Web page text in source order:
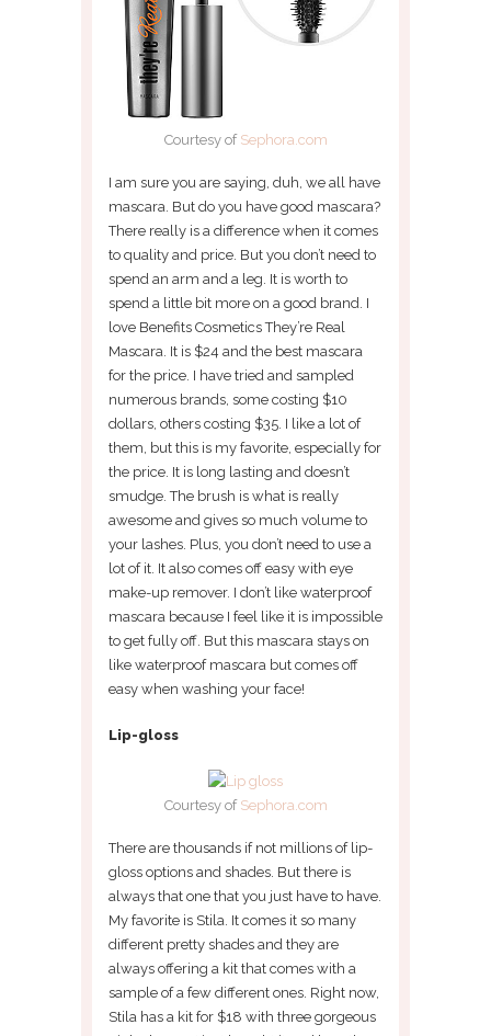
Courtesy of Sephora.com
I am sure you are saying, duh, we all have
mascara. But do you have good mascara?
There really is a difference when it comes
to quality and price. But you don’t need to
spend an arm and a leg. It is worth to
spend a little bit more on a good brand. I
love Benefits Cosmetics They’re Real
Mascara. It is $24 and the best mascara
for the price. I have tried and sampled
numerous brands, some costing $10
dollars, others costing $35. I like a lot of
them, but this is my favorite, especially for
the price. It is long lasting and doesn’t
smudge. The brush is what is really
awesome and gives so much volume to
your lashes. Plus, you don’t need to use a
lot of it. It also comes off easy with eye
make-up remover. I don’t like waterproof
mascara because I feel like it is impossible
to get fully off. But this mascara stays on
like waterproof mascara but comes off
easy when washing your face!
Lip-gloss
Courtesy of Sephora.com
There are thousands if not millions of lip-
gloss options and shades. But there is
always that one that you just have to have.
My favorite is Stila. It comes it so many
different pretty shades and they are
always offering a kit that comes with a
sample of a few different ones. Right now,
Stila has a kit for $18 with three gorgeous